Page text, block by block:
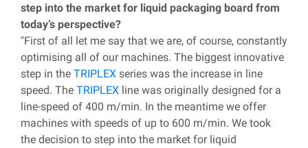
step into the market for liquid packaging board from
today’s perspective?
"First of all let me say that we are, of course, constantly
optimising all of our machines. The biggest innovative
step in the TRIPLEX series was the increase in line
speed. The TRIPLEX line was originally designed for a
line-speed of 400 m/min. In the meantime we offer
machines with speeds of up to 600 m/min. We took
the decision to step into the market for liquid